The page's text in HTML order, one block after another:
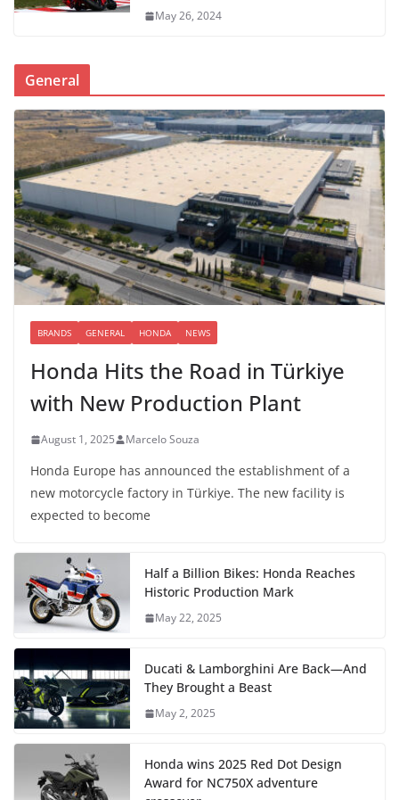
May 26, 2024
General
BRANDS GENERAL HONDA NEWS
Honda Hits the Road in Türkiye
with New Production Plant
August 1, 2025 Marcelo Souza
Honda Europe has announced the establishment of a
new motorcycle factory in Türkiye. The new facility is
expected to become
Half a Billion Bikes: Honda Reaches
Historic Production Mark
May 22, 2025
Ducati & Lamborghini Are Back—And
They Brought a Beast
May 2, 2025
Honda wins 2025 Red Dot Design
Award for NC750X adventure